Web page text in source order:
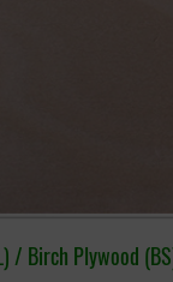
/ Birch Plywood